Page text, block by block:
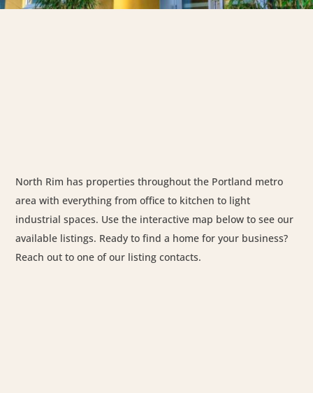
North Rim has properties throughout the Portland metro
area with everything from office to kitchen to light
industrial spaces. Use the interactive map below to see our
available listings. Ready to find a home for your business?
Reach out to one of our listing contacts.